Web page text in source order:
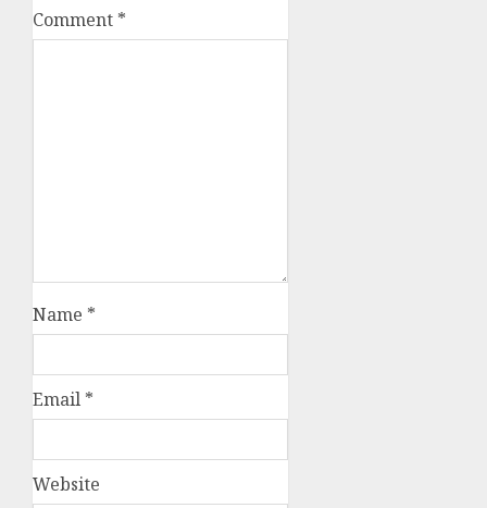
Comment *
Name *
Email *
Website